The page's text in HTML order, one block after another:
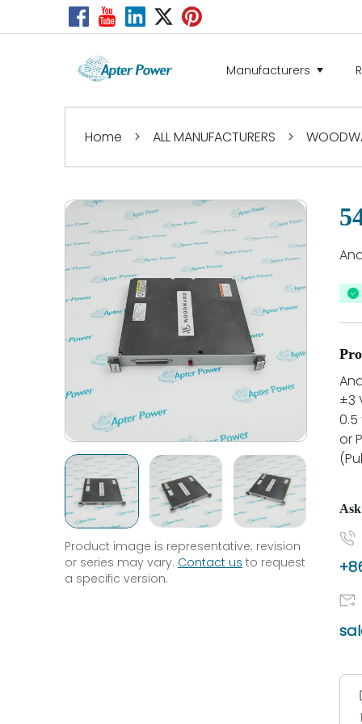
Manufacturers
Home > ALL MANUFACTURERS >
Product image is representative; revision
or series may vary. Contact us to request
a specific version.
±3
or